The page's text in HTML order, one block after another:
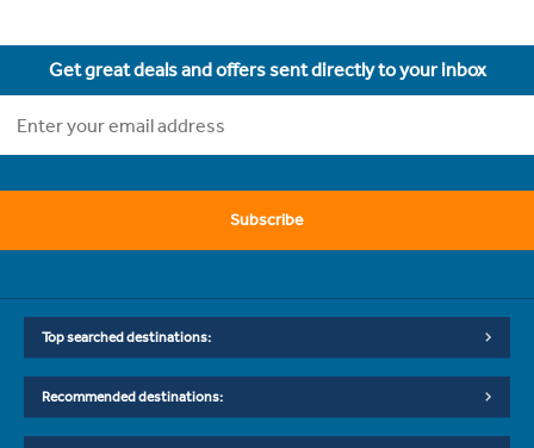
Get great deals and offers sent directly to your inbox
Subscribe
Top searched destinations:
Recommended destinations: